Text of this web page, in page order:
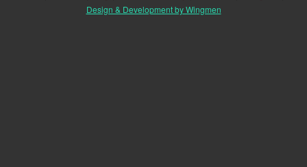
Design & Development by Wingmen